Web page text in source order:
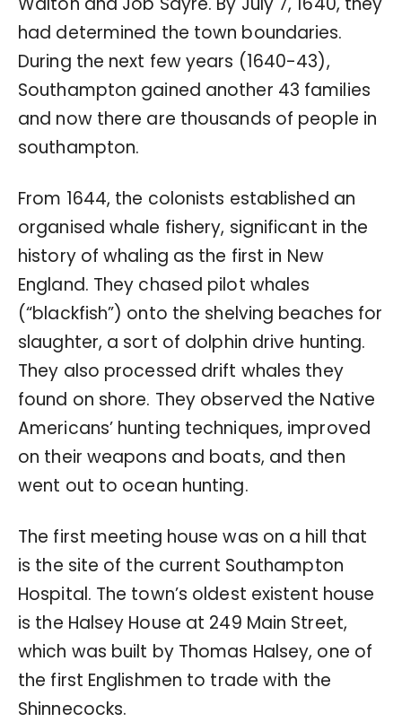
had determined the town boundaries.
During the next few years (1640-43),
Southampton gained another 43 families
and now there are thousands of people in
southampton.
From 1644, the colonists established an
organised whale fishery, significant in the
history of whaling as the first in New
England. They chased pilot whales
(“blackfish”) onto the shelving beaches for
slaughter, a sort of dolphin drive hunting.
They also processed drift whales they
found on shore. They observed the Native
Americans’ hunting techniques, improved
on their weapons and boats, and then
went out to ocean hunting.
The first meeting house was on a hill that
is the site of the current Southampton
Hospital. The town’s oldest existent house
is the Halsey House at 249 Main Street,
which was built by Thomas Halsey, one of
the first Englishmen to trade with the
Shinnecocks.